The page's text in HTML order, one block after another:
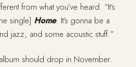
from what you’ve heard. “It’s
single] Home. It’s gonna be a
jazz, and some acoustic stuff.”
should drop in November.